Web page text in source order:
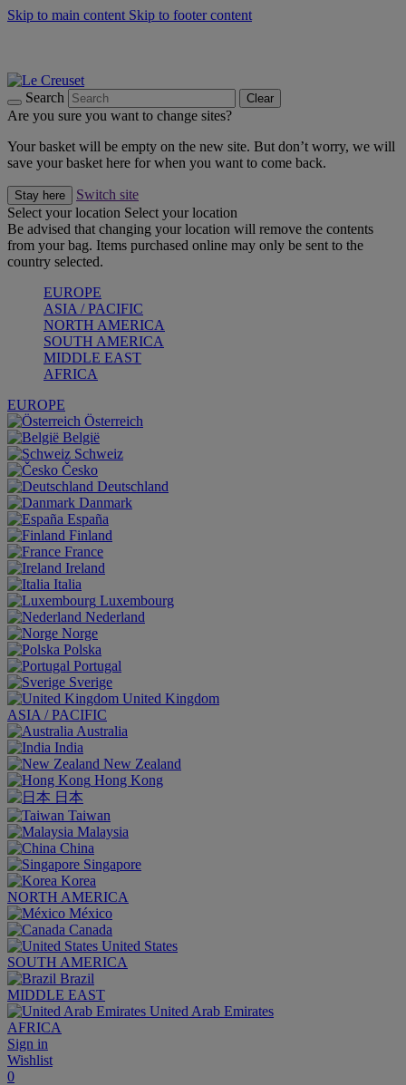
Skip to main content Skip to footer content
Search Clear
Are you sure you want to change sites?
Your basket will be empty on the new site. But don’t worry, we will
save your basket here for when you want to come back.
Stay here
Switch site
Select your location Select your location
Be advised that changing your location will remove the contents
from your bag. Items purchased online may only be sent to the
country selected.
EUROPE
ASIA / PACIFIC
NORTH AMERICA
SOUTH AMERICA
MIDDLE EAST
AFRICA
EUROPE
Österreich
België
Schweiz
Česko
Deutschland
Danmark
España
Finland
France
Ireland
Italia
Luxembourg
Nederland
Norge
Polska
Portugal
Sverige
United Kingdom
ASIA / PACIFIC
Australia
India
New Zealand
Hong Kong
日本
Taiwan
Malaysia
China
Singapore
Korea
NORTH AMERICA
México
Canada
United States
SOUTH AMERICA
Brazil
MIDDLE EAST
United Arab Emirates
AFRICA
Sign in
Wishlist
0